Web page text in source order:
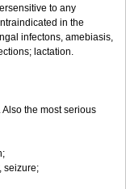
to any
in the
infectons, amebiasis,
lactation.
the most serious
seizure;